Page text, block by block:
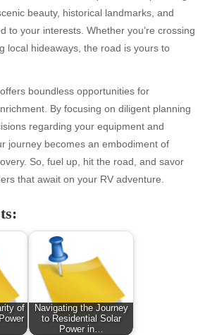
beauty, historical landmarks, and
to your interests. Whether you’re crossing
local hideaways, the road is yours to
offers boundless opportunities for
By focusing on diligent planning
regarding your equipment and
journey becomes an embodiment of
So, fuel up, hit the road, and savor
that await on your RV adventure.
of
Navigating the Journey
to Residential Solar
Power in…